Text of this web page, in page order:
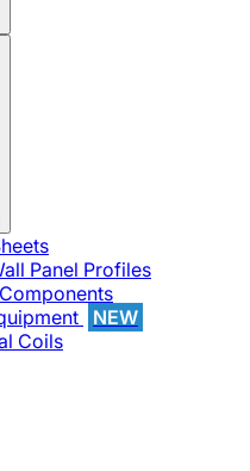
Panel Profiles
NEW
Coils